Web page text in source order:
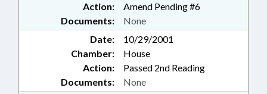
Action:
Amend Pending #6
Documents:
None
Date:
10/29/2001
Chamber:
House
Action:
Passed 2nd Reading
Documents:
None